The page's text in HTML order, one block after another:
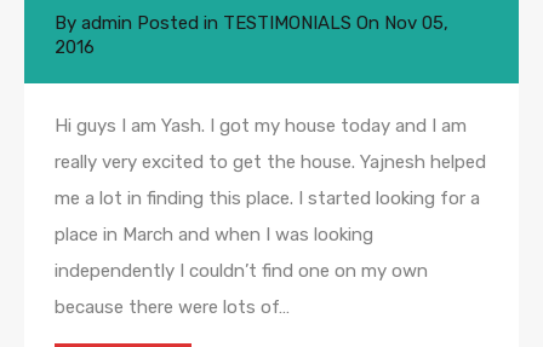
By admin Posted in TESTIMONIALS On Nov 05,
2016
Hi guys I am Yash. I got my house today and I am
really very excited to get the house. Yajnesh helped
me a lot in finding this place. I started looking for a
place in March and when I was looking
independently I couldn’t find one on my own
because there were lots of…